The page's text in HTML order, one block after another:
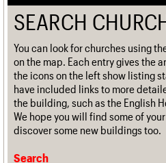
SEARCH
You can look for churches using
on the map. Each entry gives the
the icons on the left show listing
have included links to more
the building, such as the English
We hope you will find some of
discover some new buildings too.
Search